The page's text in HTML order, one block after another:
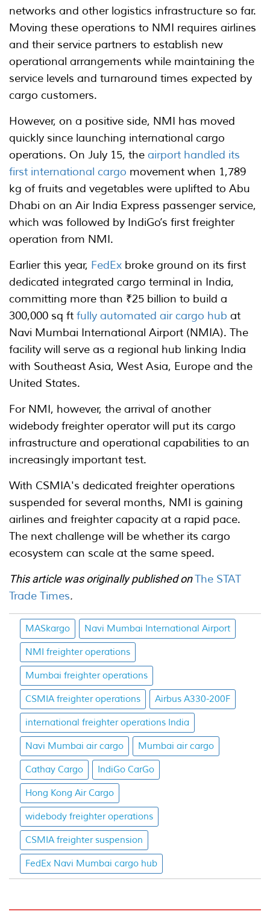
networks and other logistics infrastructure so far.
Moving these operations to NMI requires airlines
and their service partners to establish new
operational arrangements while maintaining the
service levels and turnaround times expected by
cargo customers.
However, on a positive side, NMI has moved
quickly since launching international cargo
operations. On July 15, the airport handled its
first international cargo movement when 1,789
kg of fruits and vegetables were uplifted to Abu
Dhabi on an Air India Express passenger service,
which was followed by IndiGo’s first freighter
operation from NMI.
Earlier this year, FedEx broke ground on its first
dedicated integrated cargo terminal in India,
committing more than ₹25 billion to build a
300,000 sq ft fully automated air cargo hub at
Navi Mumbai International Airport (NMIA). The
facility will serve as a regional hub linking India
with Southeast Asia, West Asia, Europe and the
United States.
For NMI, however, the arrival of another
widebody freighter operator will put its cargo
infrastructure and operational capabilities to an
increasingly important test.
With CSMIA's dedicated freighter operations
suspended for several months, NMI is gaining
airlines and freighter capacity at a rapid pace.
The next challenge will be whether its cargo
ecosystem can scale at the same speed.
This article was originally published onThe STAT
Trade Times.
MASkargo Navi Mumbai International Airport
NMI freighter operations
Mumbai freighter operations
CSMIA freighter operations Airbus A330-200F
international freighter operations India
Navi Mumbai air cargo Mumbai air cargo
Cathay Cargo IndiGo CarGo
Hong Kong Air Cargo
widebody freighter operations
CSMIA freighter suspension
FedEx Navi Mumbai cargo hub